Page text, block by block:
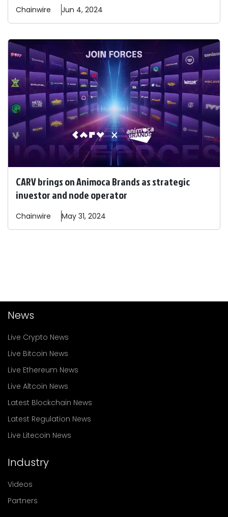
Chainwire Jun 4, 2024
CARV brings on Animoca Brands as strategic
investor and node operator
Chainwire May 31, 2024
News
Live Crypto News
Live Bitcoin News
Live Ethereum News
Live Altcoin News
Latest Blockchain News
Latest Regulation News
Live Litecoin News
Industry
Videos
Partners